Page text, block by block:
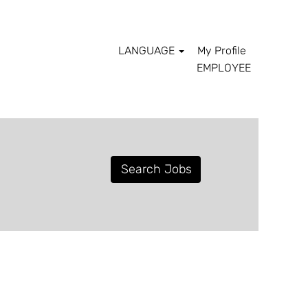
LANGUAGE
My Profile
EMPLOYEE